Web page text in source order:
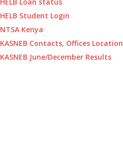
HELB Student Login
NTSA Kenya
KASNEB Contacts, Offices Location
KASNEB June/December Results